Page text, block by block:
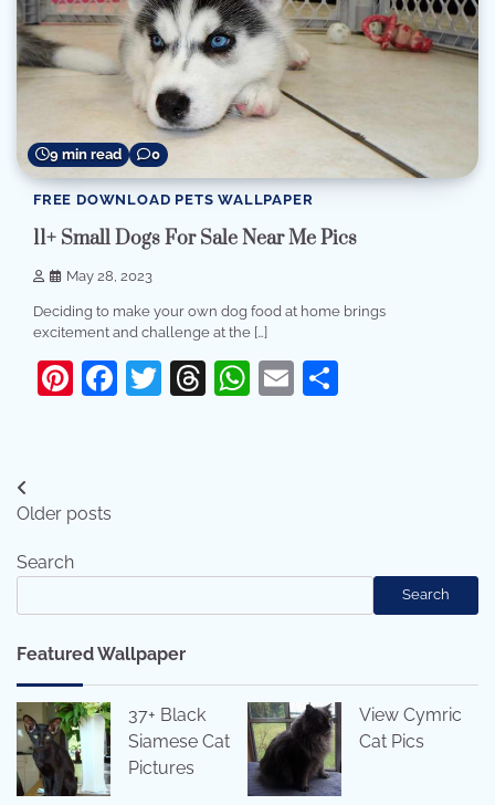
9 min read 0
FREE DOWNLOAD PETS WALLPAPER
11+ Small Dogs For Sale Near Me Pics
May 28, 2023
Deciding to make your own dog food at home brings
excitement and challenge at the […]
Pinterest
Facebook
Twitter
Threads
WhatsApp
Email
Posts
navigation
Older posts
Search
Search
Featured Wallpaper
37+ Black
Siamese Cat
Pictures
View Cymric
Cat Pics